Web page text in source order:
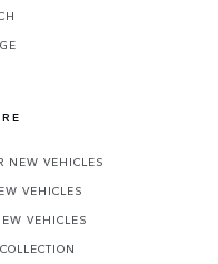
NEW VEHICLES
VEHICLES
VEHICLES